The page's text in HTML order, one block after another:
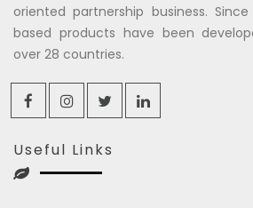
oriented partnership business.
based products have been
over 28 countries.
Useful Links